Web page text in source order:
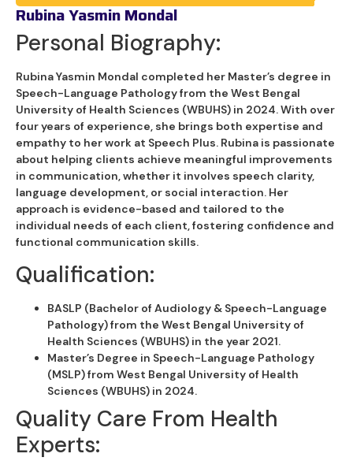
Rubina Yasmin Mondal
Personal Biography:
Rubina Yasmin Mondal completed her Master’s degree in
Speech-Language Pathology from the West Bengal
University of Health Sciences (WBUHS) in 2024. With over
four years of experience, she brings both expertise and
empathy to her work at Speech Plus. Rubina is passionate
about helping clients achieve meaningful improvements
in communication, whether it involves speech clarity,
language development, or social interaction. Her
approach is evidence-based and tailored to the
individual needs of each client, fostering confidence and
functional communication skills.
Qualification:
BASLP (Bachelor of Audiology & Speech-Language
Pathology) from the West Bengal University of
Health Sciences (WBUHS) in the year 2021.
Master’s Degree in Speech-Language Pathology
(MSLP) from West Bengal University of Health
Sciences (WBUHS) in 2024.
Quality Care From Health
Experts: